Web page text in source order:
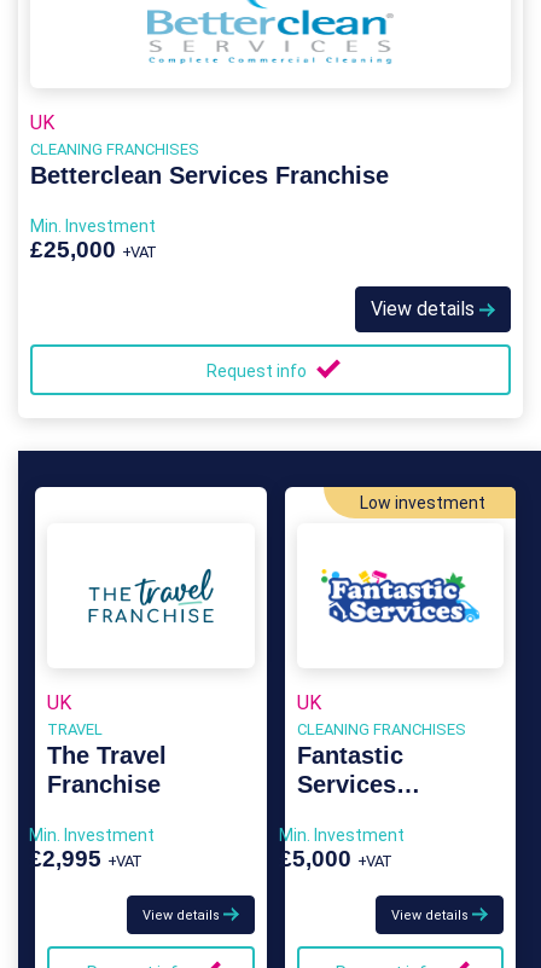
UK
CLEANING FRANCHISES
Betterclean Services Franchise
Min. Investment
£25,000 +VAT
View details
Request info
UK
TRAVEL
The Travel
Franchise
Min. Investment
£2,995 +VAT
View details
Low investment
UK
CLEANING FRANCHISES
Fantastic
Services
Min. Investment
£5,000 +VAT
View details